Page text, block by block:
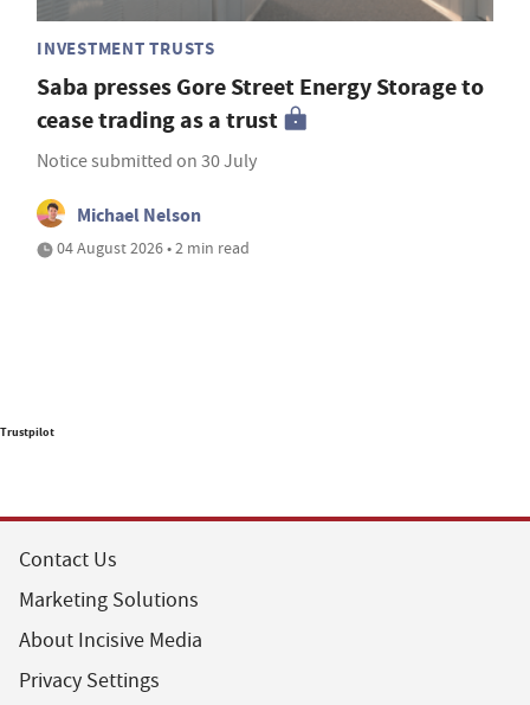
INVESTMENT TRUSTS
Saba presses Gore Street Energy Storage to
cease trading as a trust
Notice submitted on 30 July
Michael Nelson
04 August 2026 • 2 min read
Trustpilot
Contact Us
Marketing Solutions
About Incisive Media
Privacy Settings